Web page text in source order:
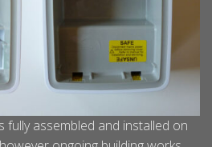
fully assembled and installed on